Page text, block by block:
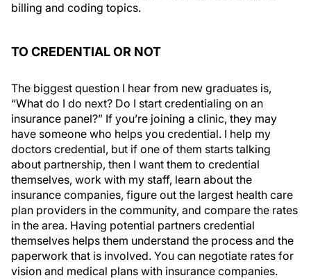
billing and coding topics.
TO CREDENTIAL OR NOT
The biggest question I hear from new graduates is,
“What do I do next? Do I start credentialing on an
insurance panel?” If you’re joining a clinic, they may
have someone who helps you credential. I help my
doctors credential, but if one of them starts talking
about partnership, then I want them to credential
themselves, work with my staff, learn about the
insurance companies, figure out the largest health care
plan providers in the community, and compare the rates
in the area. Having potential partners credential
themselves helps them understand the process and the
paperwork that is involved. You can negotiate rates for
vision and medical plans with insurance companies.